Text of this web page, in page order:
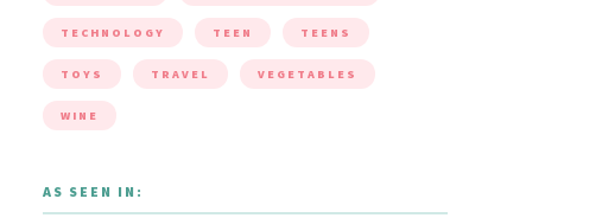
TECHNOLOGY TEEN TEENS
TOYS TRAVEL VEGETABLES
WINE
AS SEEN IN: